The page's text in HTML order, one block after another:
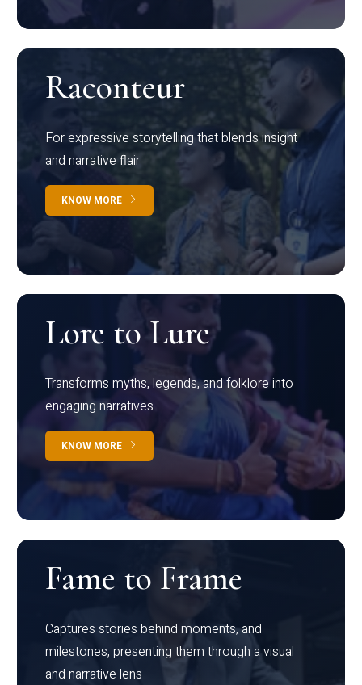
Raconteur
For expressive storytelling that blends insight
and narrative flair
KNOW MORE
Lore to Lure
Transforms myths, legends, and folklore into
engaging narratives
KNOW MORE
Fame to Frame
Captures stories behind moments, and
milestones, presenting them through a visual
and narrative lens